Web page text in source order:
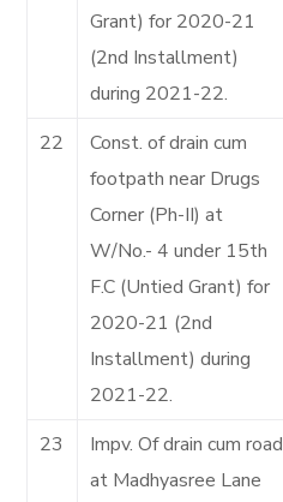
Grant) for 2020-21
(2nd Installment)
during 2021-22.
22
Const. of drain cum
footpath near Drugs
Corner (Ph-II) at
W/No.- 4 under 15th
F.C (Untied Grant) for
2020-21 (2nd
Installment) during
2021-22.
23
Impv. Of drain cum road
at Madhyasree Lane